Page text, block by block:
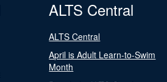
ALTS Central
ALTS Central
April is Adult Learn-to-Swim
Month